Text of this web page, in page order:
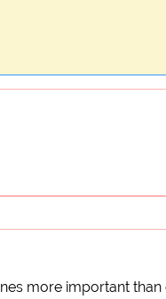
more important